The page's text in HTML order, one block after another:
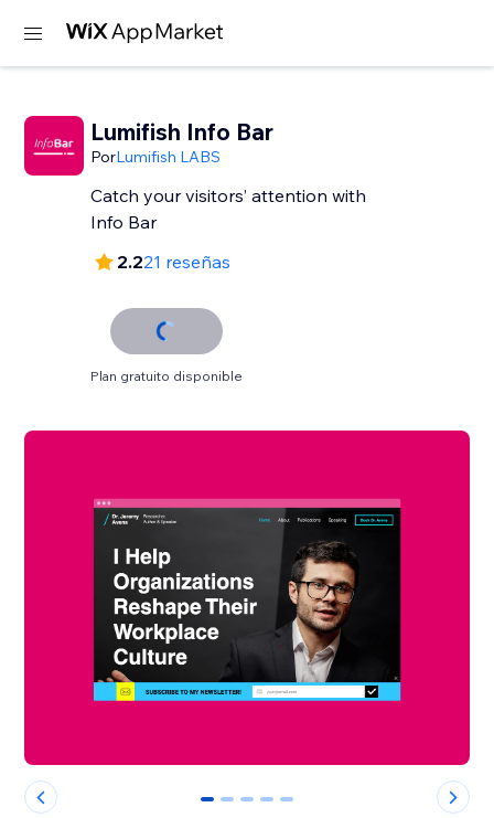
Lumifish Info Bar
PorLumifish LABS
Catch your visitors’ attention with
Info Bar
2.221 reseñas
Plan gratuito disponible
0 1 2 3 4